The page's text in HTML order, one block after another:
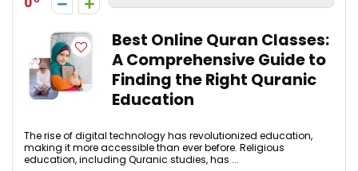
Best Online Quran Classes:
A Comprehensive Guide to
Finding the Right Quranic
Education
The rise of digital technology has revolutionized education,
making it more accessible than ever before. Religious
education, including Quranic studies, has ...